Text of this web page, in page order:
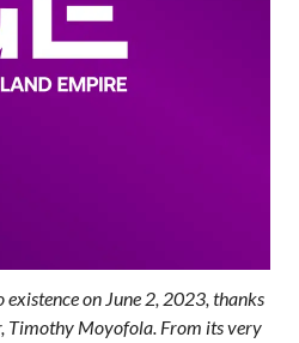
existence on June 2, 2023, thanks
Timothy Moyofola. From its very